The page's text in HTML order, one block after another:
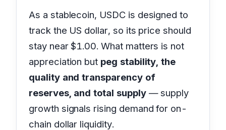
As a stablecoin, USDC is designed to
track the US dollar, so its price should
stay near $1.00. What matters is not
appreciation but peg stability, the
quality and transparency of
reserves, and total supply— supply
growth signals rising demand for on-
chain dollar liquidity.